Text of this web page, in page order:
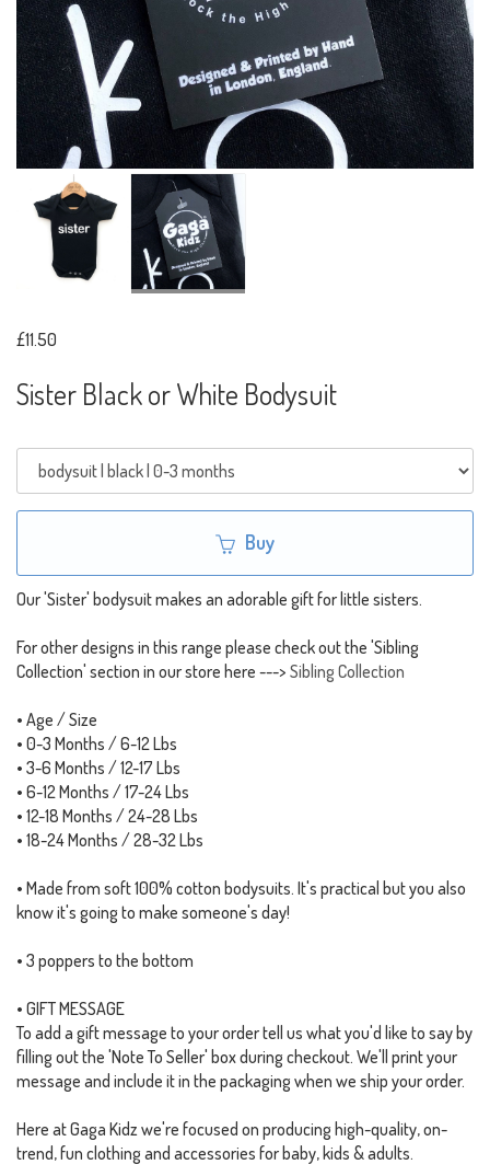
£11.50
Sister Black or White Bodysuit
Buy
Our 'Sister' bodysuit makes an adorable gift for little sisters.
For other designs in this range please check out the 'Sibling
Collection' section in our store here ---> Sibling Collection
• Age / Size
• 0-3 Months / 6-12 Lbs
• 3-6 Months / 12-17 Lbs
• 6-12 Months / 17-24 Lbs
• 12-18 Months / 24-28 Lbs
• 18-24 Months / 28-32 Lbs
• Made from soft 100% cotton bodysuits. It's practical but you also
know it's going to make someone's day!
• 3 poppers to the bottom
• GIFT MESSAGE
To add a gift message to your order tell us what you'd like to say by
filling out the 'Note To Seller' box during checkout. We'll print your
message and include it in the packaging when we ship your order.
Here at Gaga Kidz we're focused on producing high-quality, on-
trend, fun clothing and accessories for baby, kids & adults.